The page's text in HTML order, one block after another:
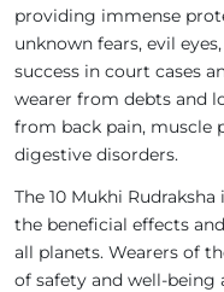
providing immense
unknown fears, evil
success in court cases
wearer from debts and
from back pain, muscle
digestive disorders.
The 10 Mukhi
the beneficial effects
all planets. Wearers of
of safety and well-being